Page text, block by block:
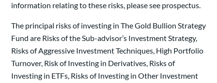
information relating to these risks, please see prospectus.
The principal risks of investing in The Gold Bullion Strategy
Fund are Risks of the Sub-advisor’s Investment Strategy,
Risks of Aggressive Investment Techniques, High Portfolio
Turnover, Risk of Investing in Derivatives, Risks of
Investing in ETFs, Risks of Investing in Other Investment